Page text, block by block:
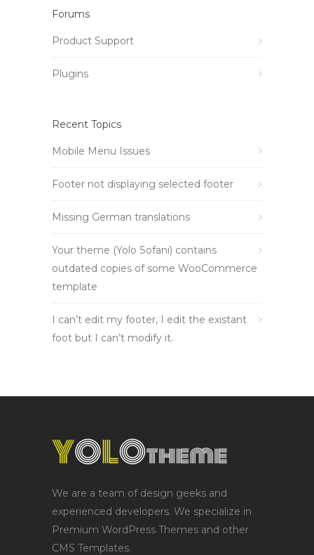
Forums
Product Support
Plugins
Recent Topics
Mobile Menu Issues
Footer not displaying selected footer
Missing German translations
Your theme (Yolo Sofani) contains
outdated copies of some WooCommerce
template
I can’t edit my footer, I edit the existant
foot but I can’t modify it.
We are a team of design geeks and
experienced developers. We specialize in
Premium WordPress Themes and other
CMS Templates.